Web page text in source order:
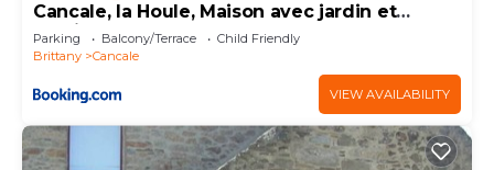
Cancale, la Houle, Maison avec jardin et
parking
Parking Balcony/Terrace
Child Friendly
Brittany
Cancale
VIEW AVAILABILITY